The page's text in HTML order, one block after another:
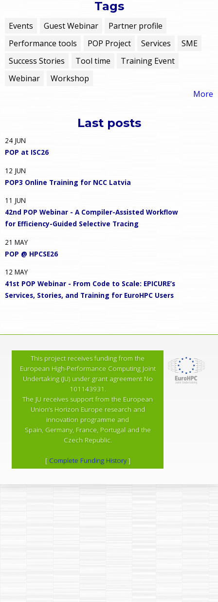
Tags
Events Guest Webinar
Partner profile
Performance tools
POP Project Services
SME
Success Stories
Tool time
Training Event
Webinar
Workshop
More
Last posts
24 JUN
POP at ISC26
12 JUN
POP3 Online Training for NCC Latvia
11 JUN
42nd POP Webinar - A Compiler-Assisted Workflow
for Efficiency-Guided Selective Tracing
21 MAY
POP @ HPCSE26
12 MAY
41st POP Webinar - From Code to Scale: EPICURE’s
Services, Stories, and Training for EuroHPC Users
This project receives funding from the
European High-Performance Computing Joint
Undertaking (JU) under grant agreement No
101143931.
The JU receives support from the European
Union’s Horizon Europe research and
innovation programme and
Spain, Germany, France, Portugal and the
Czech Republic.
[ Complete Funding History]